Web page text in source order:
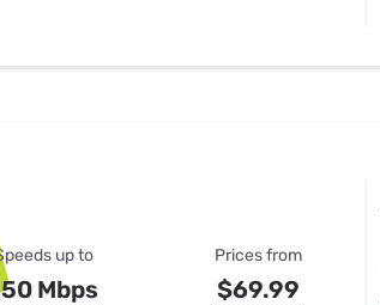
up to
Mbps
Prices from
$69.99